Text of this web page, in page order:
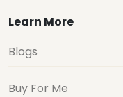
Learn More
Blogs
Buy For Me